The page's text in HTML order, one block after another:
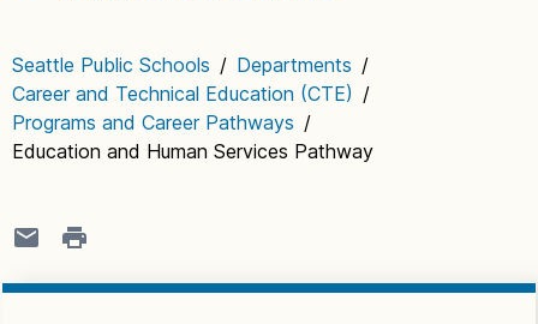
Seattle Public Schools / Departments /
Career and Technical Education (CTE) /
Programs and Career Pathways /
Education and Human Services Pathway